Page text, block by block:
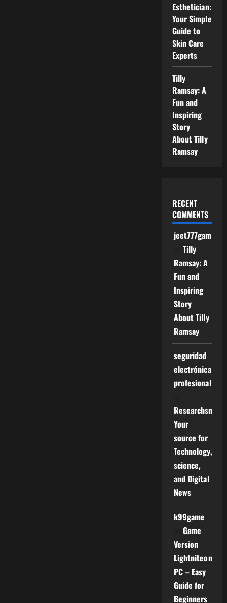
Esthetician:
Your Simple
Guide to
Skin Care
Experts
Tilly
Ramsay: A
Fun and
Inspiring
Story
About Tilly
Ramsay
RECENT
COMMENTS
jeet777game
Tilly
Ramsay: A
Fun and
Inspiring
Story
About Tilly
Ramsay
seguridad
electrónica
profesional
Your
source for
Technology,
science,
and Digital
News
k99game
Game
Version
Lightniteone
PC – Easy
Guide for
Beginners